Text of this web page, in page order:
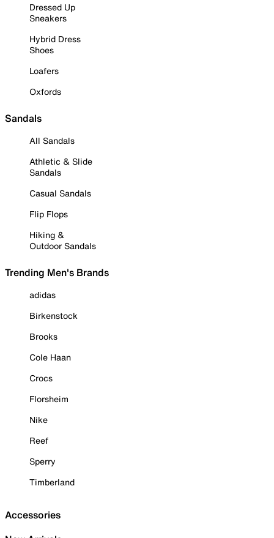
Dressed Up
Sneakers
Hybrid Dress
Shoes
Loafers
Oxfords
Sandals
All Sandals
Athletic & Slide
Sandals
Casual Sandals
Flip Flops
Hiking &
Outdoor Sandals
Trending Men's Brands
adidas
Birkenstock
Brooks
Cole Haan
Crocs
Florsheim
Nike
Reef
Sperry
Timberland
Accessories